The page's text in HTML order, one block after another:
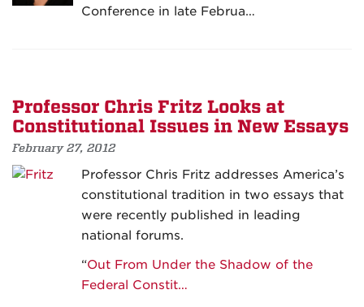
Conference in late Februa…
Professor Chris Fritz Looks at
Constitutional Issues in New Essays
February 27, 2012
Professor Chris Fritz addresses America’s
constitutional tradition in two essays that
were recently published in leading
national forums.
“Out From Under the Shadow of the
Federal Constit…